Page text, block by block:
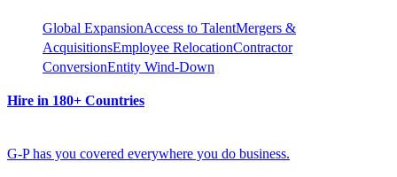
Global ExpansionAccess to TalentMergers &
AcquisitionsEmployee RelocationContractor
ConversionEntity Wind-Down
Hire in 180+ Countries
G-P has you covered everywhere you do business.